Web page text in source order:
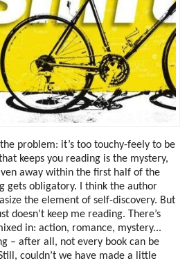
the problem: it’s too touchy-feely to be
keeps you reading is the mystery,
away within the first half of the
gets obligatory. I think the author
the element of self-discovery. But
doesn’t keep me reading. There’s
in: action, romance, mystery...
– after all, not every book can be
couldn’t we have made a little